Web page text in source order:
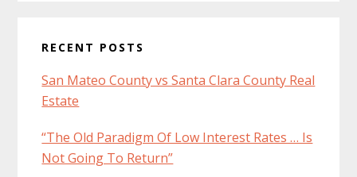
RECENT POSTS
San Mateo County vs Santa Clara County Real
Estate
“The Old Paradigm Of Low Interest Rates … Is
Not Going To Return”